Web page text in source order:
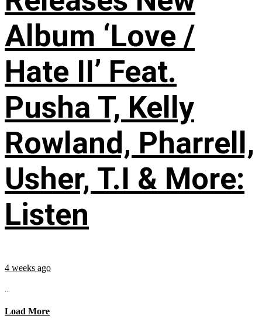
Album ‘Love /
Hate II’ Feat.
Pusha T, Kelly
Rowland, Pharrell,
Usher, T.I & More:
Listen
4 weeks ago
...
Load More